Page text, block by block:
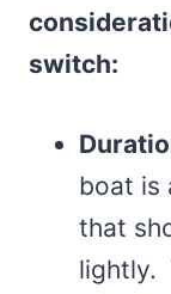
switch:
boat is
that
lightly.